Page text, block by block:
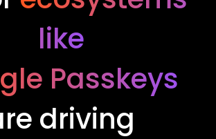
like
Passkeys
driving